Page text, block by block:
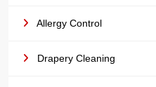
Allergy Control
Drapery Cleaning